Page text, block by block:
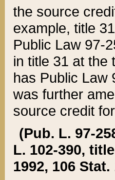
the source
example, title
Public Law 97-
in title 31 at the
has Public Law
was further
source credit
(Pub. L. 97-
L. 102-390,
1992, 106 Stat.